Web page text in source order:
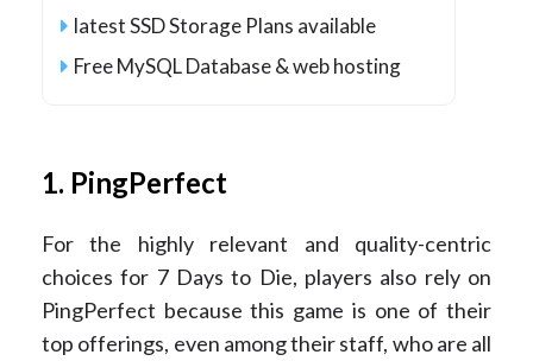
latest SSD Storage Plans available
Free MySQL Database & web hosting
1. PingPerfect
For the highly relevant and quality-centric
choices for 7 Days to Die, players also rely on
PingPerfect because this game is one of their
top offerings, even among their staff, who are all